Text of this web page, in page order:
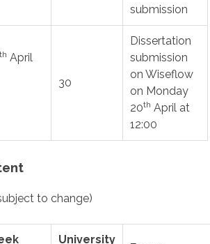
submission
th April
30
Dissertation
submission
on Wiseflow
on Monday
20th April at
12:00
to change)
University